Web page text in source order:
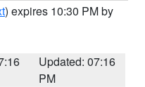
) expires 10:30 PM by
Updated: 07:16
PM